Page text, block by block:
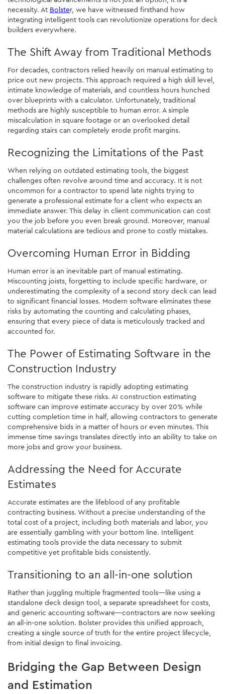
necessity. At Bolster, we have witnessed firsthand how
integrating intelligent tools can revolutionize operations for deck
builders everywhere.
The Shift Away from Traditional Methods
For decades, contractors relied heavily on manual estimating to
price out new projects. This approach required a high skill level,
intimate knowledge of materials, and countless hours hunched
over blueprints with a calculator. Unfortunately, traditional
methods are highly susceptible to human error. A simple
miscalculation in square footage or an overlooked detail
regarding stairs can completely erode profit margins.
Recognizing the Limitations of the Past
When relying on outdated estimating tools, the biggest
challenges often revolve around time and accuracy. It is not
uncommon for a contractor to spend late nights trying to
generate a professional estimate for a client who expects an
immediate answer. This delay in client communication can cost
you the job before you even break ground. Moreover, manual
material calculations are tedious and prone to costly mistakes.
Overcoming Human Error in Bidding
Human error is an inevitable part of manual estimating.
Miscounting joists, forgetting to include specific hardware, or
underestimating the complexity of a second story deck can lead
to significant financial losses. Modern software eliminates these
risks by automating the counting and calculating phases,
ensuring that every piece of data is meticulously tracked and
accounted for.
The Power of Estimating Software in the
Construction Industry
The construction industry is rapidly adopting estimating
software to mitigate these risks. AI construction estimating
software can improve estimate accuracy by over 20% while
cutting completion time in half, allowing contractors to generate
comprehensive bids in a matter of hours or even minutes. This
immense time savings translates directly into an ability to take on
more jobs and grow your business.
Addressing the Need for Accurate
Estimates
Accurate estimates are the lifeblood of any profitable
contracting business. Without a precise understanding of the
total cost of a project, including both materials and labor, you
are essentially gambling with your bottom line. Intelligent
estimating tools provide the data necessary to submit
competitive yet profitable bids consistently.
Transitioning to an all-in-one solution
Rather than juggling multiple fragmented tools—like using a
standalone deck design tool, a separate spreadsheet for costs,
and generic accounting software—contractors are now seeking
an all-in-one solution. Bolster provides this unified approach,
creating a single source of truth for the entire project lifecycle,
from initial design to final invoicing.
Bridging the Gap Between Design
and Estimation